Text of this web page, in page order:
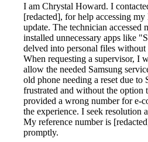
I am Chrystal Howard. I
[redacted], for help accessing
update. The technician accessed
installed unnecessary apps like
delved into personal files without
When requesting a supervisor, I
allow the needed Samsung
old phone needing a reset due to
frustrated and without the option
provided a wrong number for e-
the experience. I seek resolution
My reference number is
promptly.